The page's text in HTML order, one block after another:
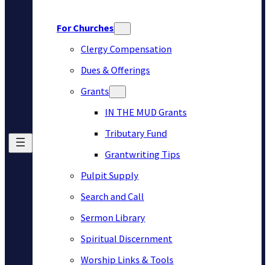
For Churches
Clergy Compensation
Dues & Offerings
Grants
IN THE MUD Grants
Tributary Fund
Grantwriting Tips
Pulpit Supply
Search and Call
Sermon Library
Spiritual Discernment
Worship Links & Tools